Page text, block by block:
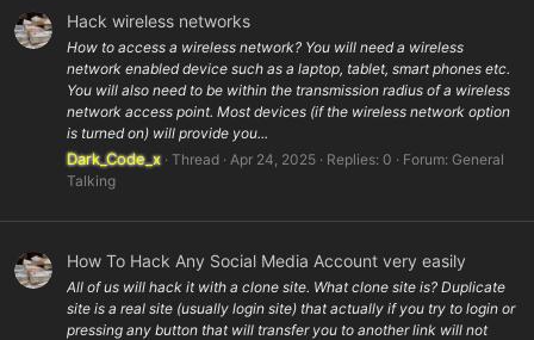
Hack wireless networks
How to access a wireless network? You will need a wireless
network enabled device such as a laptop, tablet, smart phones etc.
You will also need to be within the transmission radius of a wireless
network access point. Most devices (if the wireless network option
is turned on) will provide you...
Dark_Code_x Thread Apr 24, 2025 Replies: 0 Forum: General
Talking
How To Hack Any Social Media Account very easily
All of us will hack it with a clone site. What clone site is? Duplicate
site is a real site (usually login site) that actually if you try to login or
pressing any button that will transfer you to another link will not